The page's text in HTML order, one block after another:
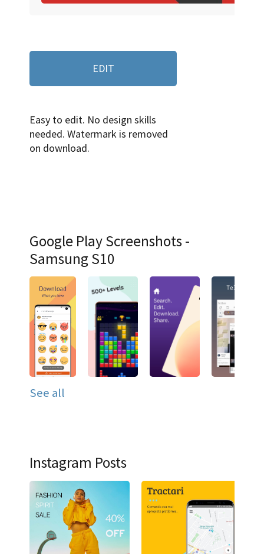
EDIT
Easy to edit. No design skills
needed. Watermark is removed
on download.
Google Play Screenshots -
Samsung S10
See all
Instagram Posts